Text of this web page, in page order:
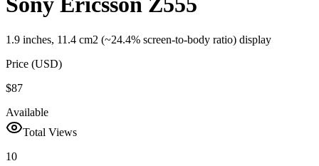
1.9 inches, 11.4 cm2 (~24.4% screen-to-body ratio) display
Price (USD)
$87
Available
Total Views
10